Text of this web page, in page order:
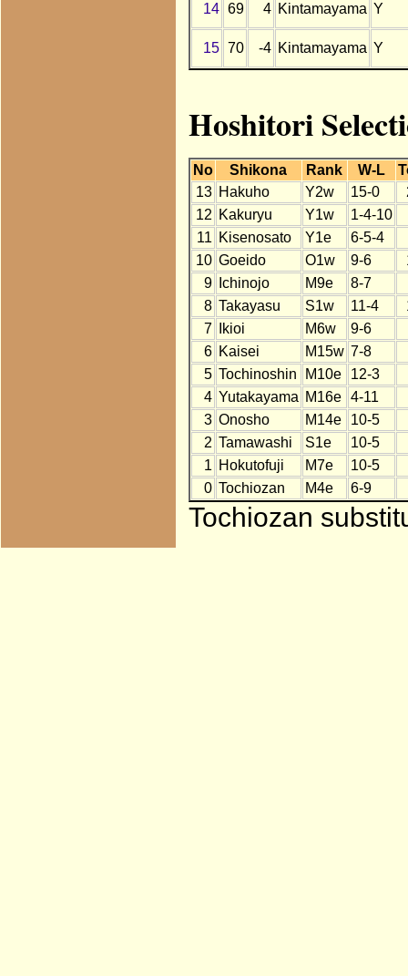
14 69 4 Kintamayama Y
15 70 -4 Kintamayama Y
Hoshitori
No Shikona Rank W-L
13 Hakuho Y2w 15-0
12 Kakuryu Y1w
1-4-10
11 Kisenosato Y1e
6-5-4
10 Goeido O1w 9-6
9
Ichinojo M9e
8-7
8 Takayasu S1w 11-4
7
Ikioi M6w
9-6
6 Kaisei M15w 7-8
5 Tochinoshin M10e
12-3
4 Yutakayama M16e
4-11
3 Onosho M14e
10-5
2 Tamawashi S1e
10-5
1 Hokutofuji M7e
10-5
0 Tochiozan M4e 6-9
Tochiozan